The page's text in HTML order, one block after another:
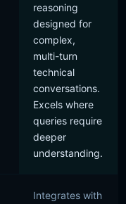
reasoning
designed for
complex,
multi-turn
technical
conversations.
Excels where
queries require
deeper
understanding.
Integrates with